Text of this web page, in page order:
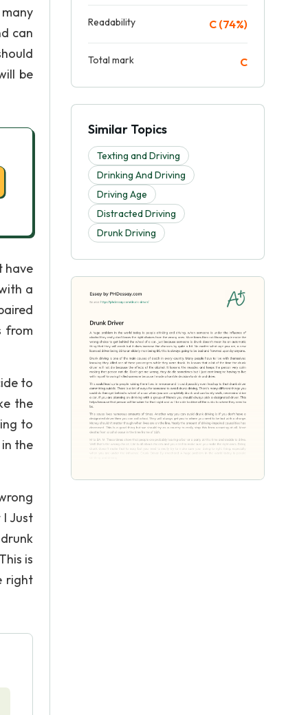
can
be
have
a
from
to
the
to
the
Just
is
right
Readability C (74%)
Total mark C
Similar Topics
Texting and Driving
Drinking And Driving
Driving Age
Distracted Driving
Drunk Driving